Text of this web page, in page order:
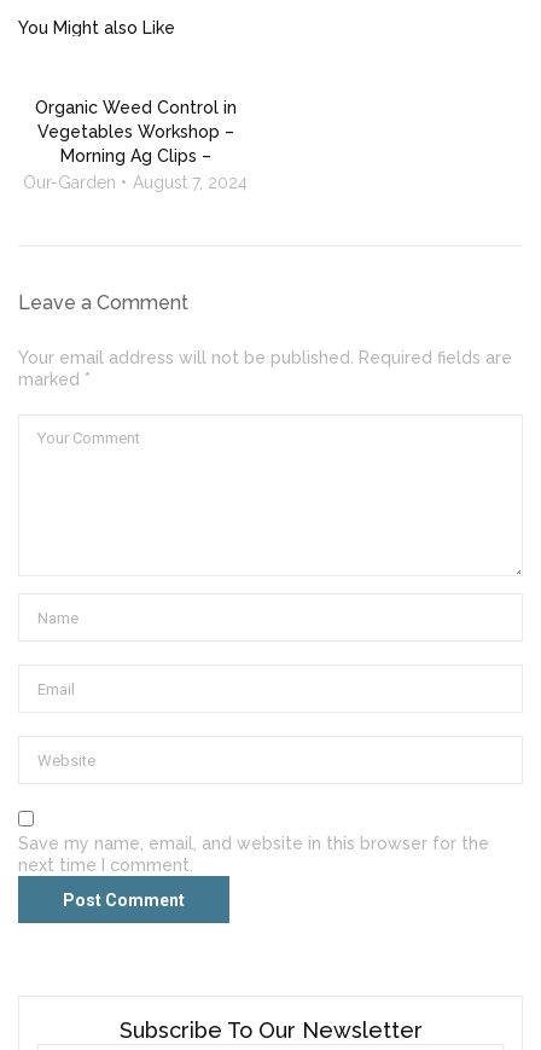
You Might also Like
Organic Weed Control in
Vegetables Workshop –
Morning Ag Clips –
Our-Garden
August 7, 2024
Leave a Comment
Your email address will not be published. Required fields are
marked *
Save my name, email, and website in this browser for the
next time I comment.
Subscribe To Our Newsletter